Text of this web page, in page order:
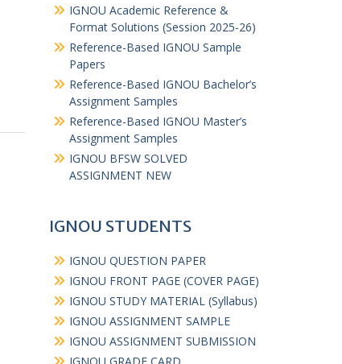
IGNOU Academic Reference &
Format Solutions (Session 2025-26)
Reference-Based IGNOU Sample
Papers
Reference-Based IGNOU Bachelor’s
Assignment Samples
Reference-Based IGNOU Master’s
Assignment Samples
IGNOU BFSW SOLVED
ASSIGNMENT NEW
IGNOU STUDENTS
IGNOU QUESTION PAPER
IGNOU FRONT PAGE (COVER PAGE)
IGNOU STUDY MATERIAL (Syllabus)
IGNOU ASSIGNMENT SAMPLE
IGNOU ASSIGNMENT SUBMISSION